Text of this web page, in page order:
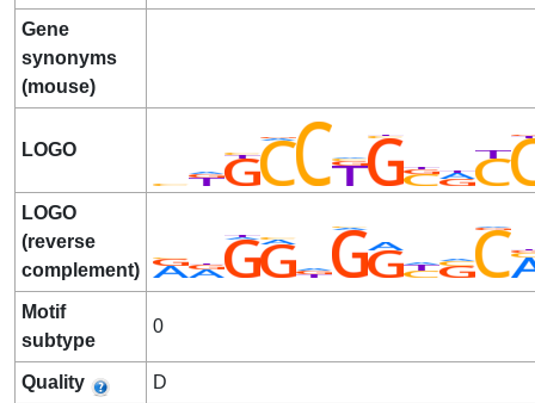
Gene
synonyms
(mouse)
LOGO
LOGO
(reverse
complement)
Motif
subtype
0
Quality D